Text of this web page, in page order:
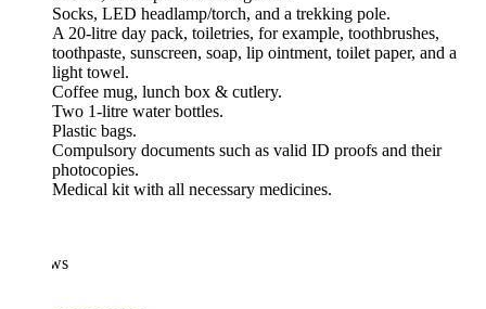
Socks, LED headlamp/torch, and a trekking pole.
A 20-litre day pack, toiletries, for example, toothbrushes,
toothpaste, sunscreen, soap, lip ointment, toilet paper, and a
light towel.
Coffee mug, lunch box & cutlery.
Two 1-litre water bottles.
Plastic bags.
Compulsory documents such as valid ID proofs and their
photocopies.
Medical kit with all necessary medicines.